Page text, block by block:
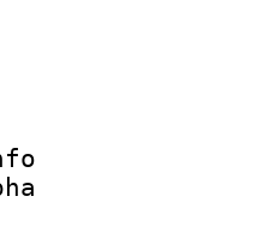
:
ID :
ID/Info
: